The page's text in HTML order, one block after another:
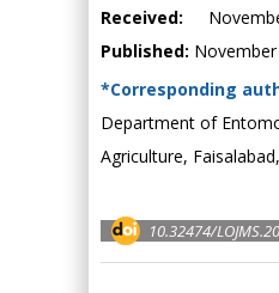
Received:
Published:
*Corresponding
Department of
Agriculture,
10.32474/